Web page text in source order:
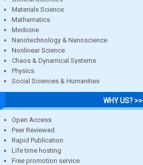
Materials Science
Mathematics
Medicine
Nanotechnology & Nanoscience
Nonlinear Science
Chaos & Dynamical Systems
Physics
Social Sciences & Humanities
WHY US? >>
Open Access
Peer Reviewed
Rapid Publication
Life time hosting
Free promotion service